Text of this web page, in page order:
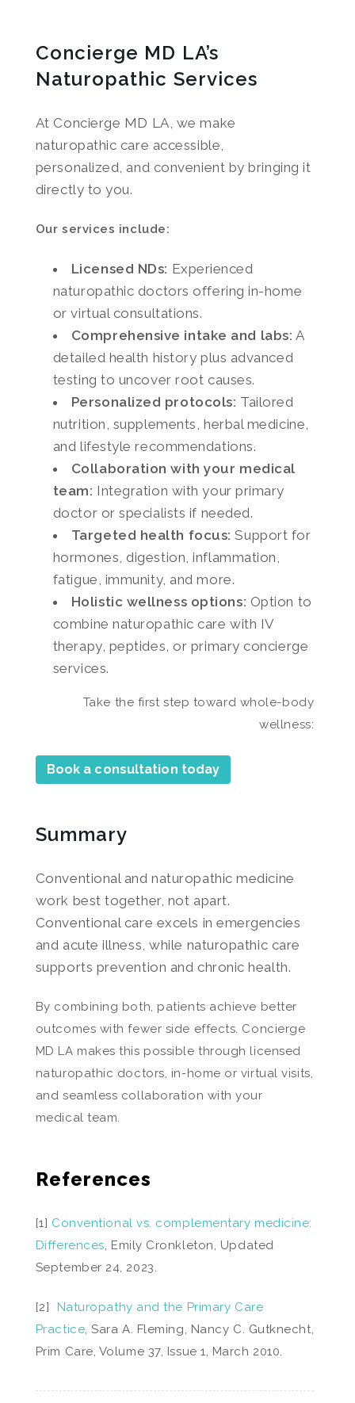
Concierge MD LA’s
Naturopathic Services
At Concierge MD LA, we make
naturopathic care accessible,
personalized, and convenient by bringing it
directly to you.
Our services include:
Licensed NDs: Experienced
naturopathic doctors offering in-home
or virtual consultations.
Comprehensive intake and labs: A
detailed health history plus advanced
testing to uncover root causes.
Personalized protocols: Tailored
nutrition, supplements, herbal medicine,
and lifestyle recommendations.
Collaboration with your medical
team: Integration with your primary
doctor or specialists if needed.
Targeted health focus: Support for
hormones, digestion, inflammation,
fatigue, immunity, and more.
Holistic wellness options: Option to
combine naturopathic care with IV
therapy, peptides, or primary concierge
services.
Take the first step toward whole-body
wellness:
Book a consultation today
Summary
Conventional and naturopathic medicine
work best together, not apart.
Conventional care excels in emergencies
and acute illness, while naturopathic care
supports prevention and chronic health.
By combining both, patients achieve better
outcomes with fewer side effects. Concierge
MD LA makes this possible through licensed
naturopathic doctors, in-home or virtual visits,
and seamless collaboration with your
medical team.
References
[1] Conventional vs. complementary medicine:
Differences, Emily Cronkleton, Updated
September 24, 2023.
[2]
Naturopathy and the Primary Care
Practice, Sara A. Fleming, Nancy C. Gutknecht,
Prim Care, Volume 37, Issue 1, March 2010.